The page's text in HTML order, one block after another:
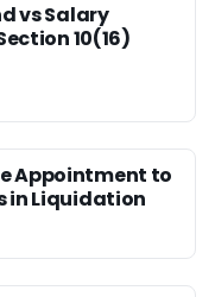
vs Salary
10(16)
Appointment to
in Liquidation